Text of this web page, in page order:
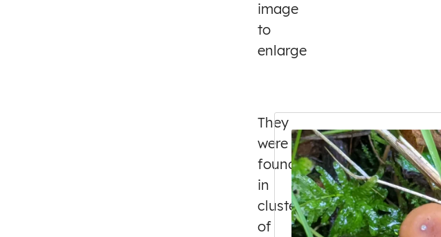
image
to
enlarge
They
were
found
in
clusters
of